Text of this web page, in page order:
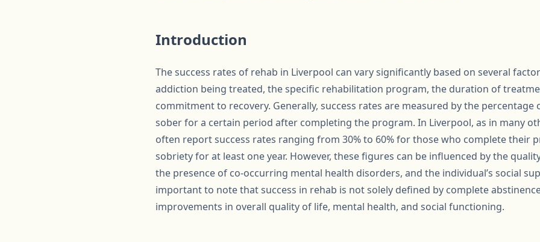
Introduction
The success rates of rehab in Liverpool can vary significantly based on several
addiction being treated, the specific rehabilitation program, the duration of
commitment to recovery. Generally, success rates are measured by the
sober for a certain period after completing the program. In Liverpool, as in many
often report success rates ranging from 30% to 60% for those who complete their
sobriety for at least one year. However, these figures can be influenced by the
the presence of co-occurring mental health disorders, and the individual’s social
important to note that success in rehab is not solely defined by complete
improvements in overall quality of life, mental health, and social functioning.